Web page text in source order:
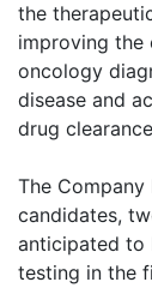
the
improving
oncology
disease and
drug
The
candidates,
anticipated to
testing in the